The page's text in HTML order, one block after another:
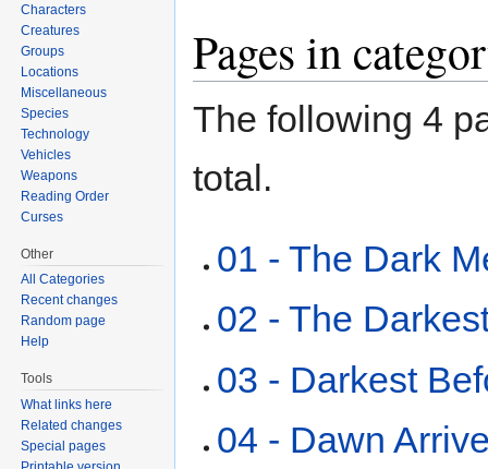
to
navigation
to
search
Pages in
The following 4
total.
01 - The Dark
02 - The
03 - Darkest
04 - Dawn
Characters
Creatures
Groups
Locations
Miscellaneous
Species
Technology
Vehicles
Weapons
Reading Order
Curses
Other
All Categories
Recent changes
Random page
Help
Tools
What links here
Related changes
Special pages